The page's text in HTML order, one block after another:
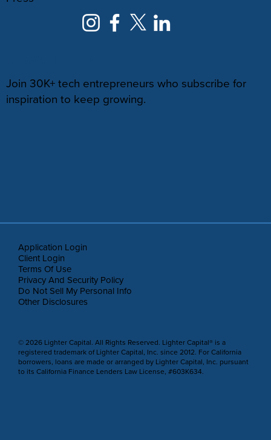
Join 30K+ tech entrepreneurs who subscribe for
inspiration to keep growing.
Application Login
Client Login
Terms Of Use
Privacy And Security Policy
Do Not Sell My Personal Info
Other Disclosures
© 2026 Lighter Capital. All Rights Reserved. Lighter Capital® is a
registered trademark of Lighter Capital, Inc. since 2012. For California
borrowers, loans are made or arranged by Lighter Capital, Inc. pursuant
to its California Finance Lenders Law License, #603K634.